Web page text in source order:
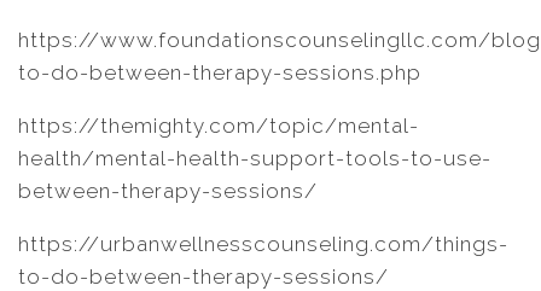
https://www.foundationscounselingllc.com/
to-do-between-therapy-sessions.php
https://themighty.com/topic/mental-
health/mental-health-support-tools-to-use-
between-therapy-sessions/
https://urbanwellnesscounseling.com/things-
to-do-between-therapy-sessions/